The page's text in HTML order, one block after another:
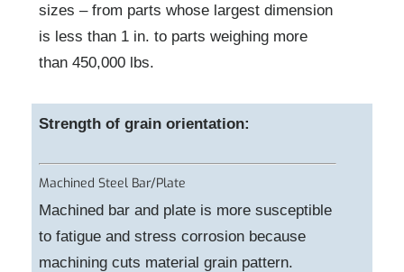
sizes – from parts whose largest dimension
is less than 1 in. to parts weighing more
than 450,000 lbs.
Strength of grain orientation:
Machined Steel Bar/Plate
Machined bar and plate is more susceptible
to fatigue and stress corrosion because
machining cuts material grain pattern.